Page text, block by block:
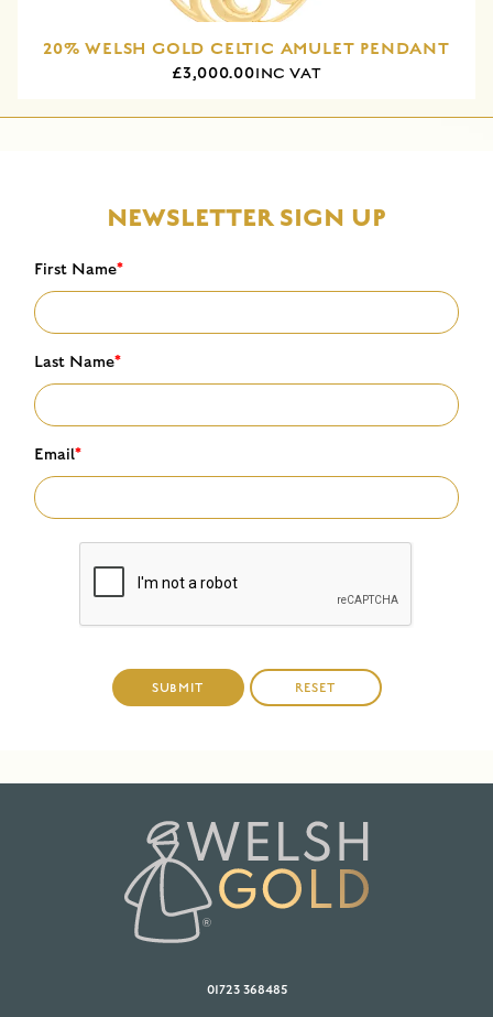
20% WELSH GOLD CELTIC AMULET PENDANT
£3,000.00INC VAT
NEWSLETTER SIGN UP
First Name*
Last Name*
Email*
01723 368485